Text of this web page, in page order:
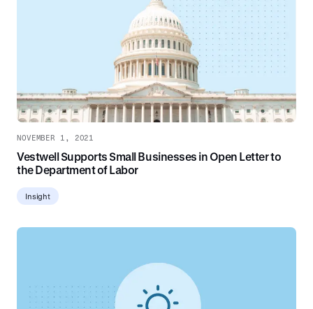
NOVEMBER 1, 2021
Vestwell Supports Small Businesses in Open Letter to
the Department of Labor
Insight